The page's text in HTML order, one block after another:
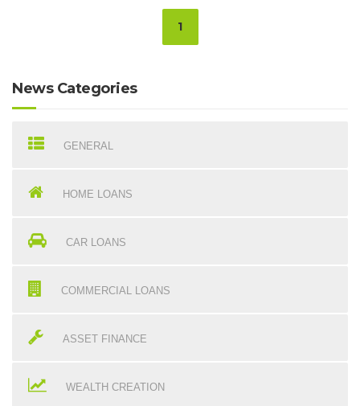
Page
1
News Categories
GENERAL
HOME LOANS
CAR LOANS
COMMERCIAL LOANS
ASSET FINANCE
WEALTH CREATION